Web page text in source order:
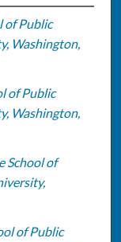
of Public
Washington,
of Public
Washington,
School of
of Public